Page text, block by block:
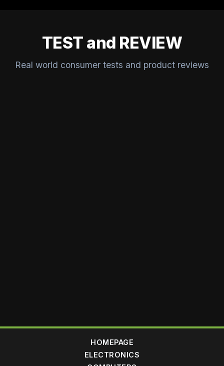
TEST and REVIEW
Real world consumer tests and product reviews
HOMEPAGE
ELECTRONICS